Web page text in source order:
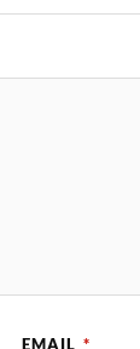
EMAIL *